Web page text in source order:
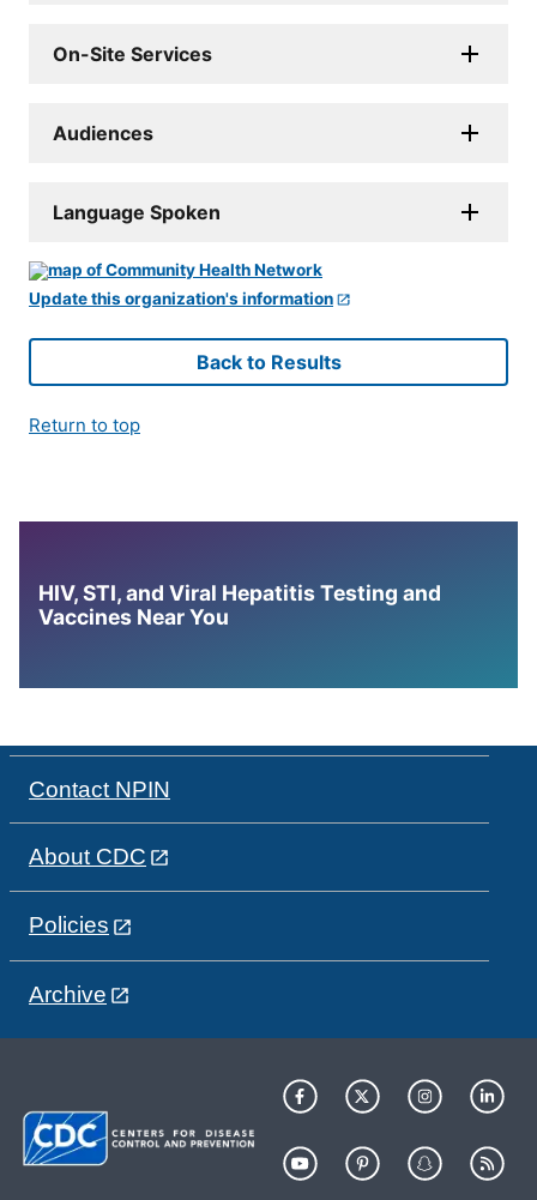
On-Site Services
Audiences
Language Spoken
Update this organization's information
Back to Results
Return to top
HIV, STI, and Viral Hepatitis Testing and
Vaccines Near You
Contact NPIN
About CDC
Policies
Archive